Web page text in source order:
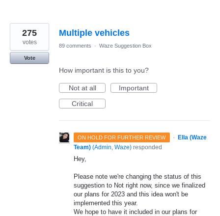
Multiple vehicles
275
votes
Vote
89 comments · Waze Suggestion Box
How important is this to you?
Not at all
Important
Critical
ON HOLD FOR FURTHER REVIEW · Ella (Waze
Team) (Admin, Waze) responded
Hey,
Please note we're changing the status of this
suggestion to Not right now, since we finalized
our plans for 2023 and this idea won't be
implemented this year.
We hope to have it included in our plans for